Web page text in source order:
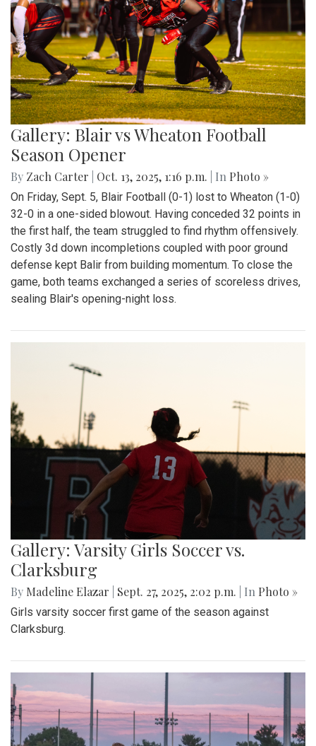
Gallery: Blair vs Wheaton Football
Season Opener
By Zach Carter Oct. 13, 2025, 1:16 p.m. | In Photo »
On Friday, Sept. 5, Blair Football (0-1) lost to Wheaton (1-0)
32-0 in a one-sided blowout. Having conceded 32 points in
the first half, the team struggled to find rhythm offensively.
Costly 3d down incompletions coupled with poor ground
defense kept Balir from building momentum. To close the
game, both teams exchanged a series of scoreless drives,
sealing Blair's opening-night loss.
Gallery: Varsity Girls Soccer vs.
Clarksburg
By Madeline Elazar Sept. 27, 2025, 2:02 p.m. | In Photo »
Girls varsity soccer first game of the season against
Clarksburg.